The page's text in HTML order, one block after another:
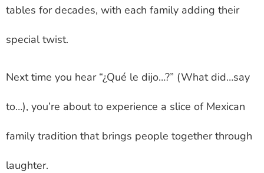
tables for decades, with each family adding their
special twist.
Next time you hear “¿Qué le dijo…?” (What did…say
to…), you’re about to experience a slice of Mexican
family tradition that brings people together through
laughter.